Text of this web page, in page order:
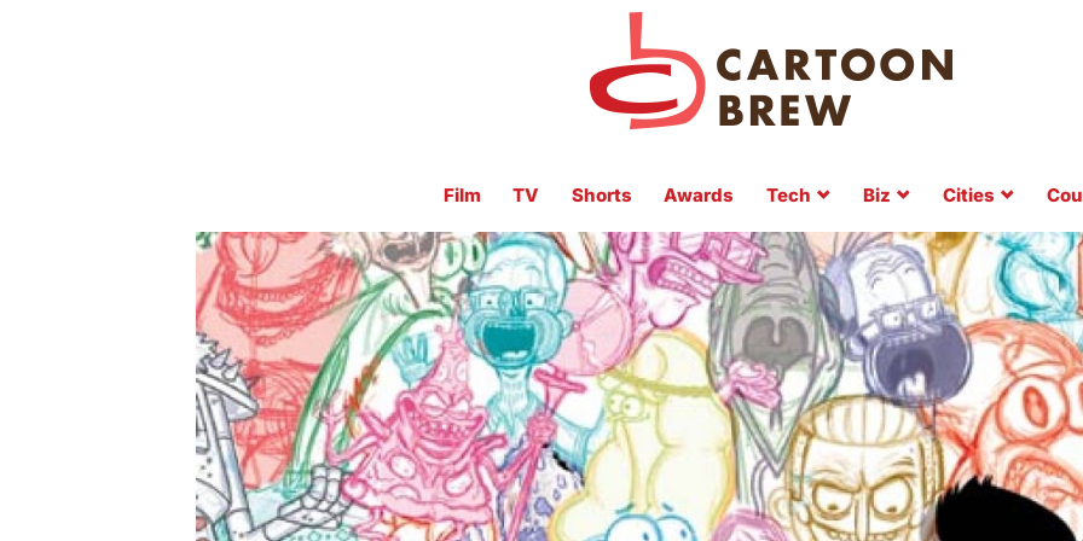
Film TV Shorts Awards Tech Biz Cities